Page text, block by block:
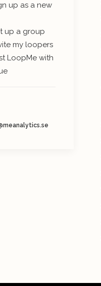
up as a new
up a group
my loopers
LoopMe with